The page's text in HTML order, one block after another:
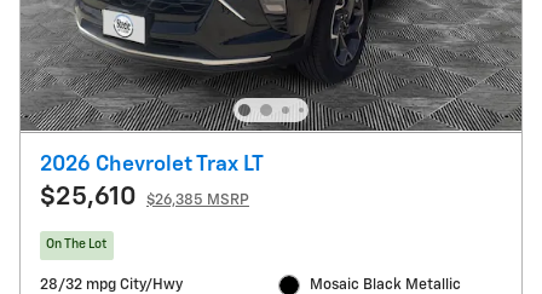
2026 Chevrolet Trax LT
$25,610 $26,385 MSRP
On The Lot
28/32 mpg City/Hwy
Mosaic Black Metallic